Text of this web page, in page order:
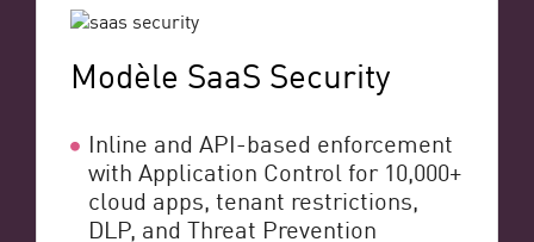
Modèle SaaS Security
Inline and API-based enforcement
with Application Control for 10,000+
cloud apps, tenant restrictions,
DLP, and Threat Prevention